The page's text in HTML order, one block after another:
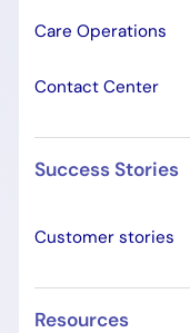
Care Operations
Contact Center
Success Stories
Customer stories
Resources